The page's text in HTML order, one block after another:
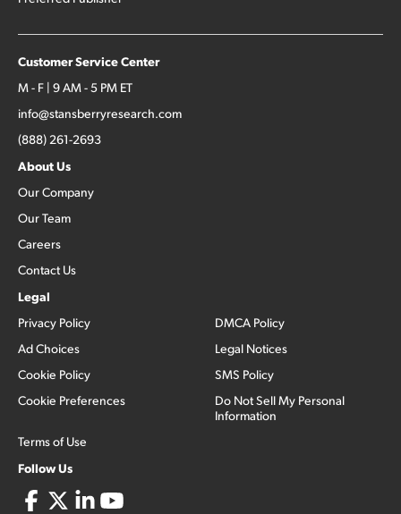
Customer Service Center
M - F | 9 AM - 5 PM ET
info@stansberryresearch.com
(888) 261-2693
About Us
Our Company
Our Team
Careers
Contact Us
Legal
Privacy Policy
Ad Choices
Cookie Policy
Cookie Preferences
Terms of Use
DMCA Policy
Legal Notices
SMS Policy
Do Not Sell My Personal
Information
Follow Us